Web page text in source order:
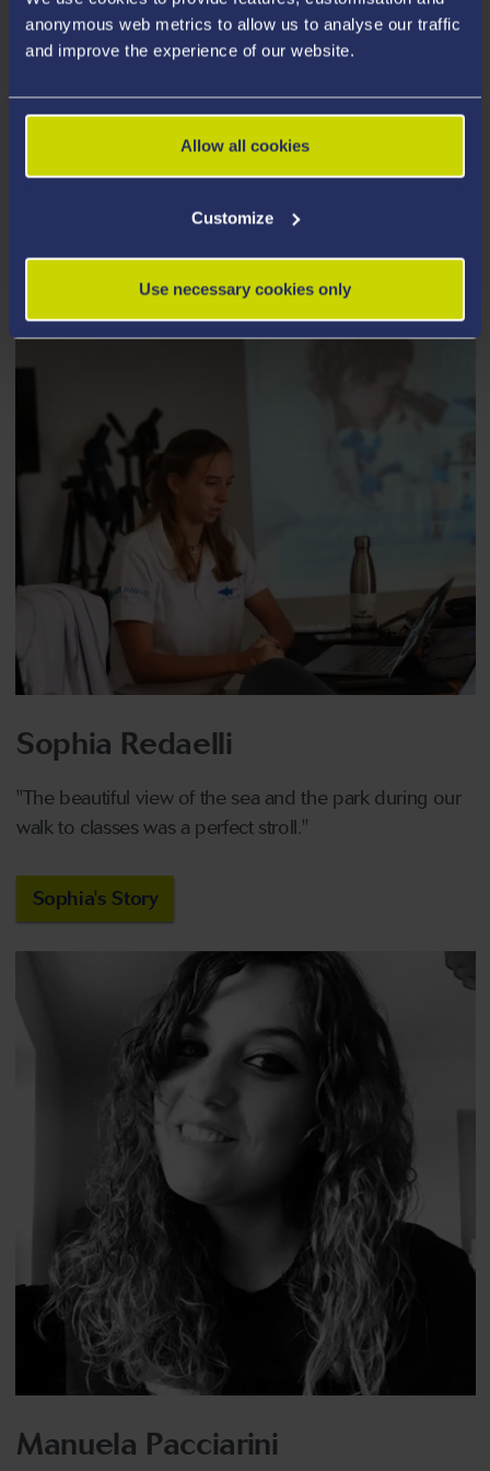
anonymous web metrics to allow us to analyse our traffic
and improve the experience of our website.
Allow all cookies
Customize
Use necessary cookies only
Fees and Funding
How to Apply
Sophia Redaelli
"The beautiful view of the sea and the park during our
walk to classes was a perfect stroll."
Sophia's Story
Manuela Pacciarini